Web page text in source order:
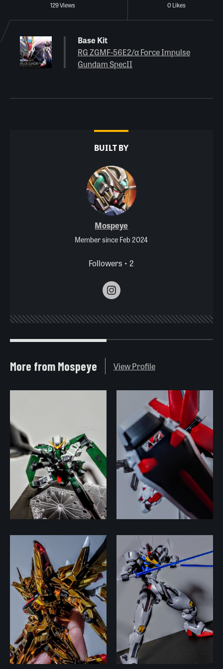
129 Views 0 Likes
Base Kit
RG ZGMF-56E2/α Force Impulse
Gundam SpecII
BUILT BY
Mospeye
Member since Feb 2024
Followers • 2
More from Mospeye View Profile